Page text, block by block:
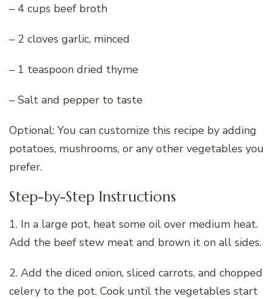
– 4 cups beef broth
– 2 cloves garlic, minced
– 1 teaspoon dried thyme
– Salt and pepper to taste
Optional: You can customize this recipe by adding
potatoes, mushrooms, or any other vegetables you
prefer.
Step-by-Step Instructions
1. In a large pot, heat some oil over medium heat.
Add the beef stew meat and brown it on all sides.
2. Add the diced onion, sliced carrots, and chopped
celery to the pot. Cook until the vegetables start